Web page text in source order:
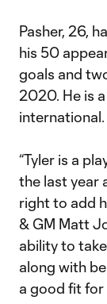
Pasher, 26,
his 50
goals and
2020. He is
international.
“Tyler is a
the last year
right to add
& GM Matt
ability to
along with
a good fit for